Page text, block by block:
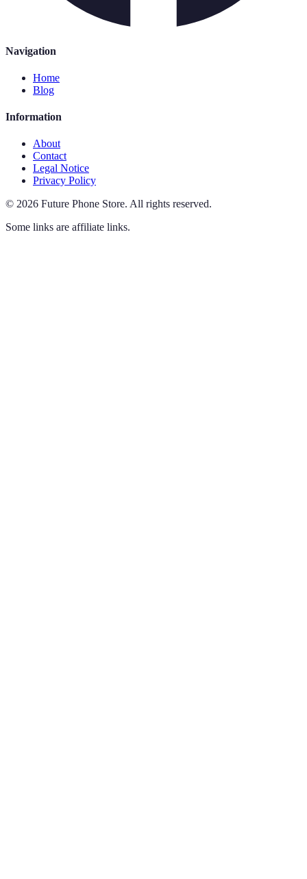
Navigation
Home
Blog
Information
About
Contact
Legal Notice
Privacy Policy
© 2026 Future Phone Store. All rights reserved.
Some links are affiliate links.